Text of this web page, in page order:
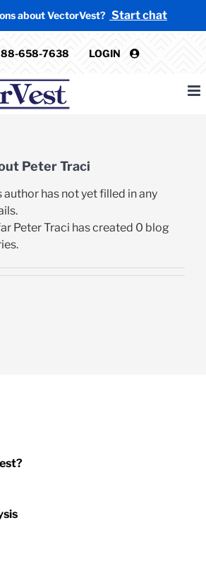
about VectorVest? Start chat
658-7638 LOGIN
Peter Traci
author has not yet filled in any
Peter Traci has created 0 blog